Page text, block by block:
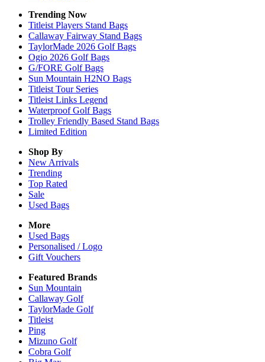
Trending Now
Titleist Players Stand Bags
Callaway Fairway Stand Bags
TaylorMade 2026 Golf Bags
Ogio 2026 Golf Bags
G/FORE Golf Bags
Sun Mountain H2NO Bags
Titleist Tour Series
Titleist Links Legend
Waterproof Golf Bags
Trolley Friendly Based Stand Bags
Limited Edition
Shop By
New Arrivals
Trending
Top Rated
Sale
Used Bags
More
Used Bags
Personalised / Logo
Gift Vouchers
Featured Brands
Sun Mountain
Callaway Golf
TaylorMade Golf
Titleist
Ping
Mizuno Golf
Cobra Golf